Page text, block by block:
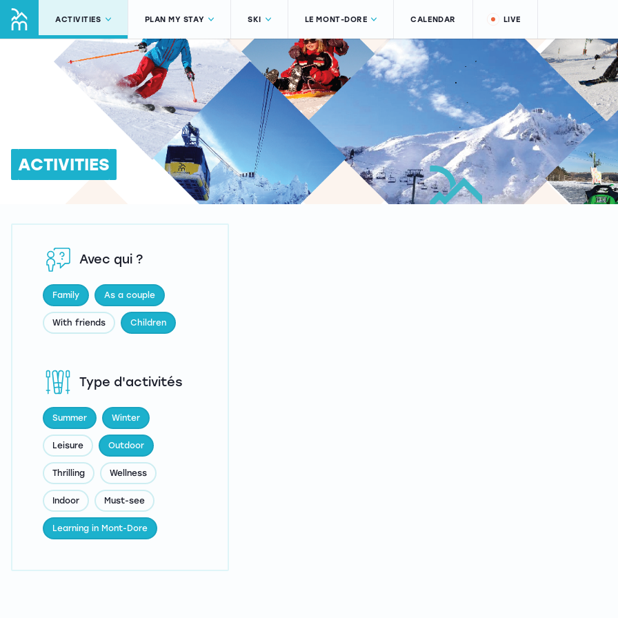
ACTIVITIES PLAN MY STAY SKI LE MONT-DORE CALENDAR LIVE
ACTIVITIES
Type d'activités
Summer Winter
Leisure Outdoor
Thrilling Wellness
Indoor Must-see
Learning in Mont-Dore
Avec qui ?
Family As a couple
With friends Children